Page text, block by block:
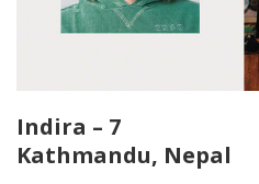
Indira – 7
Kathmandu, Nepal